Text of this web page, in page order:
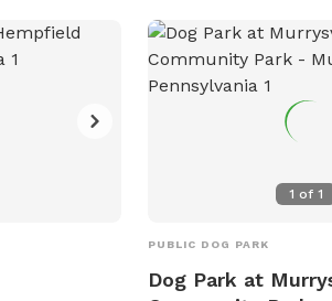
1 of1
PUBLIC DOG PARK
Dog Park at